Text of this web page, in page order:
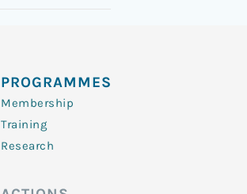
PROGRAMMES
Membership
Training
Research